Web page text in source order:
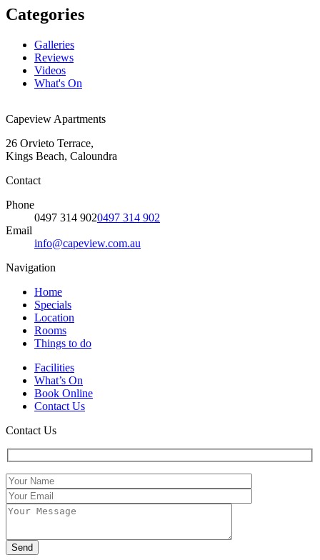
Categories
Galleries
Reviews
Videos
What's On
Capeview Apartments
26 Orvieto Terrace,
Kings Beach, Caloundra
Contact
Phone
0497 314 9020497 314 902
Email
info@capeview.com.au
Navigation
Home
Specials
Location
Rooms
Things to do
Facilities
What’s On
Book Online
Contact Us
Contact Us